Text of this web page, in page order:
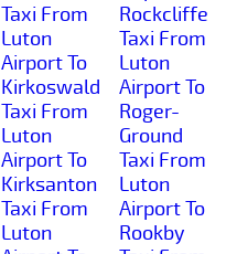
Taxi From
Luton
Airport To
Kirkoswald
Taxi From
Luton
Airport To
Kirksanton
Taxi From
Luton
Rockcliffe
Taxi From
Luton
Airport To
Roger-
Ground
Taxi From
Luton
Airport To
Rookby